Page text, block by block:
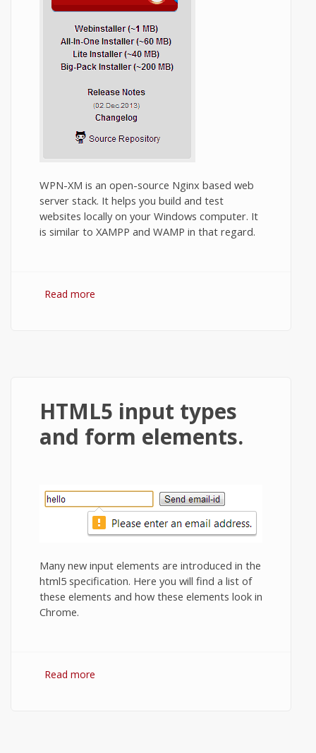
WPN-XM is an open-source Nginx based web
server stack. It helps you build and test
websites locally on your Windows computer. It
is similar to XAMPP and WAMP in that regard.
Read more
HTML5 input types
and form elements.
Many new input elements are introduced in the
html5 specification. Here you will find a list of
these elements and how these elements look in
Chrome.
Read more